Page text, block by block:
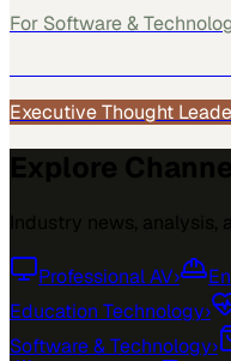
For Software &
Executive Thought
Professional AV›
Education Technology›
Software & Technology›